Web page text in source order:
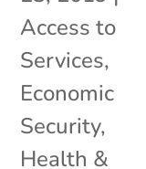
Access to
Services,
Economic
Security,
Health &